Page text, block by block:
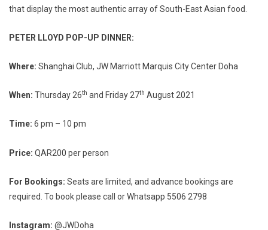
that display the most authentic array of South-East Asian food.
PETER LLOYD POP-UP DINNER:
Where: Shanghai Club, JW Marriott Marquis City Center Doha
When: Thursday 26th and Friday 27th August 2021
Time: 6 pm – 10 pm
Price: QAR200 per person
For Bookings: Seats are limited, and advance bookings are
required. To book please call or Whatsapp 5506 2798
Instagram: @JWDoha